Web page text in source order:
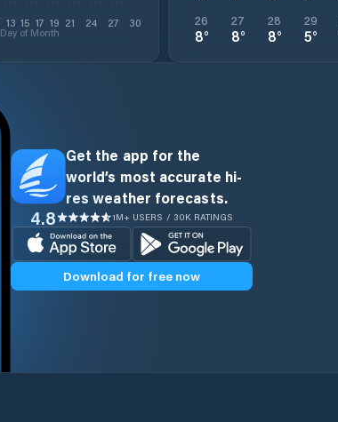
13 15 17 19 21 24 27 30
Day of Month
26
8°
27
8°
28
8°
29
5°
Get the app for the
world’s most accurate hi-
res weather forecasts.
4.8 1M+ USERS / 30K RATINGS
Download for free now